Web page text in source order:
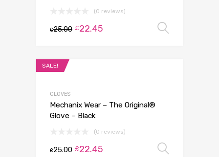
(0 reviews)
£25.00 £22.45
SALE!
GLOVES
Mechanix Wear – The Original®
Glove – Black
(0 reviews)
£25.00 £22.45